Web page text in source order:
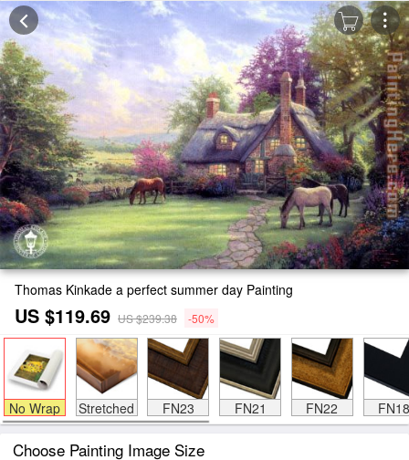
Thomas Kinkade a perfect summer day Painting
US $119.69 US $239.38 -50%
No Wrap Stretched FN23 FN21 FN22 FN18
Choose Painting Image Size